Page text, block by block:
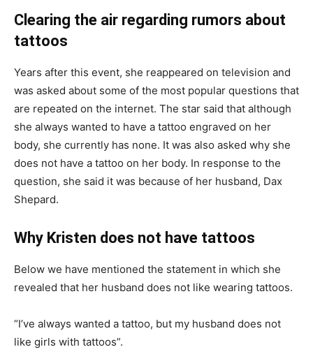
Clearing the air regarding rumors about
tattoos
Years after this event, she reappeared on television and
was asked about some of the most popular questions that
are repeated on the internet. The star said that although
she always wanted to have a tattoo engraved on her
body, she currently has none. It was also asked why she
does not have a tattoo on her body. In response to the
question, she said it was because of her husband, Dax
Shepard.
Why Kristen does not have tattoos
Below we have mentioned the statement in which she
revealed that her husband does not like wearing tattoos.
“I’ve always wanted a tattoo, but my husband does not
like girls with tattoos”.